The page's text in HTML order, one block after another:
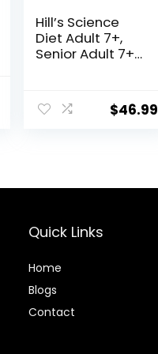
Hill’s Science
Diet Adult 7+,
Senior Adult 7+
Dog Food,
Chicken, Brown
$46.99
Quick Links
Home
Blogs
Contact